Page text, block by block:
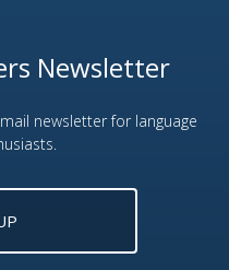
Newsletter
newsletter for language